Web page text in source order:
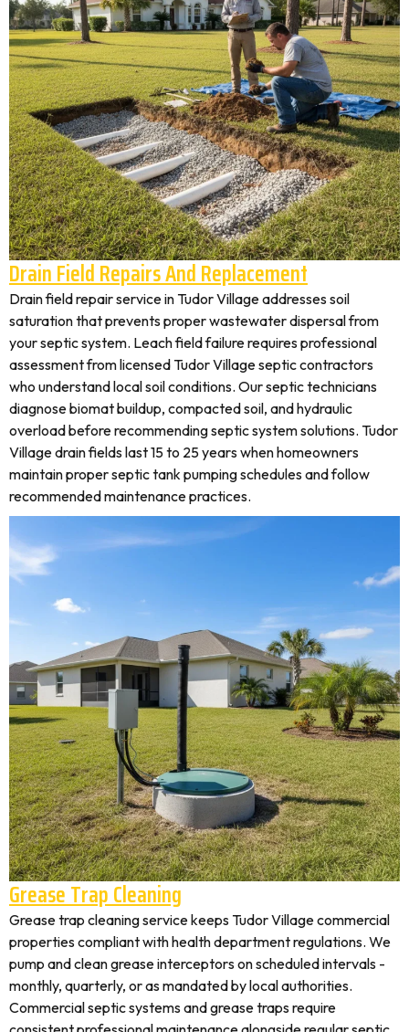
Drain Field Repairs And Replacement
Drain field repair service in Tudor Village addresses soil
saturation that prevents proper wastewater dispersal from
your septic system. Leach field failure requires professional
assessment from licensed Tudor Village septic contractors
who understand local soil conditions. Our septic technicians
diagnose biomat buildup, compacted soil, and hydraulic
overload before recommending septic system solutions. Tudor
Village drain fields last 15 to 25 years when homeowners
maintain proper septic tank pumping schedules and follow
recommended maintenance practices.
Grease Trap Cleaning
Grease trap cleaning service keeps Tudor Village commercial
properties compliant with health department regulations. We
pump and clean grease interceptors on scheduled intervals -
monthly, quarterly, or as mandated by local authorities.
Commercial septic systems and grease traps require